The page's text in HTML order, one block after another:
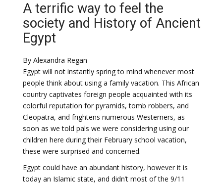
A terrific way to feel the
society and History of Ancient
Egypt
By Alexandra Regan
Egypt will not instantly spring to mind whenever most
people think about using a family vacation. This African
country captivates foreign people acquainted with its
colorful reputation for pyramids, tomb robbers, and
Cleopatra, and frightens numerous Westerners, as
soon as we told pals we were considering using our
children here during their February school vacation,
these were surprised and concerned.
Egypt could have an abundant history, however it is
today an Islamic state, and didn’t most of the 9/11